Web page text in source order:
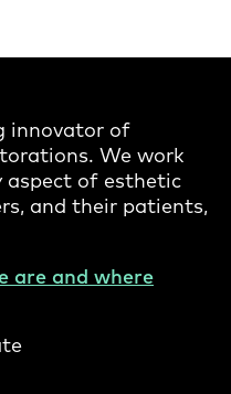
innovator of
We work
aspect of esthetic
and their patients,
are and where